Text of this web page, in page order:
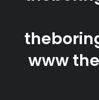
www